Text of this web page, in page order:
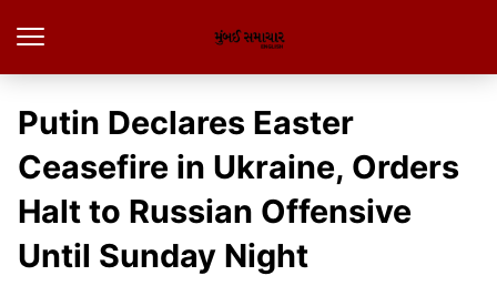
Putin Declares Easter
Ceasefire in Ukraine, Orders
Halt to Russian Offensive
Until Sunday Night